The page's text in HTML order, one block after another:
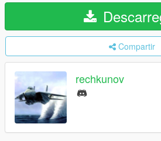
Compartir
rechkunov